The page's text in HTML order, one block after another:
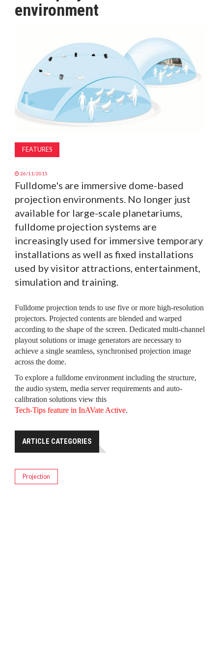
MAGAZINE
SUBSCRIBE
environment
FEATURES
26/11/2015
Fulldome's are immersive dome-based
projection environments. No longer just
available for large-scale planetariums,
fulldome projection systems are
increasingly used for immersive temporary
installations as well as fixed installations
used by visitor attractions, entertainment,
simulation and training.
Fulldome projection tends to use five or more high-resolution
projectors. Projected contents are blended and warped
according to the shape of the screen. Dedicated multi-channel
playout solutions or image generators are necessary to
achieve a single seamless, synchronised projection image
across the dome.
To explore a fulldome environment including the structure,
the audio system, media server requirements and auto-
calibration solutions view this
Tech-Tips feature in InAVate Active.
ARTICLE CATEGORIES
Projection